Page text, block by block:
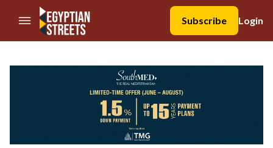
//Skip to content
Subscribe
Login